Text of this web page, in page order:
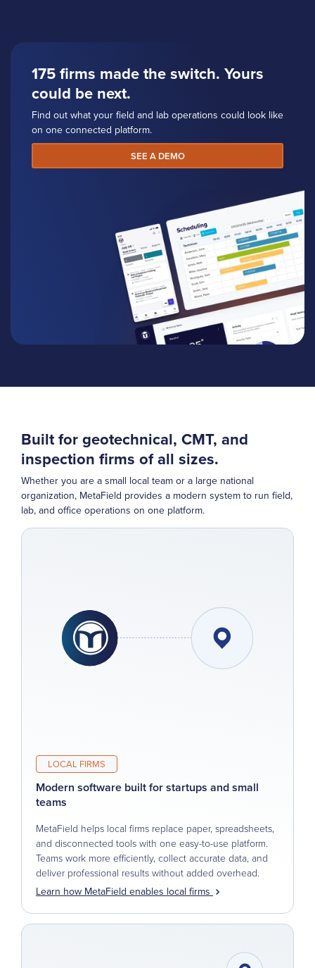
175 firms made the switch. Yours
could be next.
Find out what your field and lab operations could look like
on one connected platform.
SEE A DEMO
Built for geotechnical, CMT, and
inspection firms of all sizes.
Whether you are a small local team or a large national
organization, MetaField provides a modern system to run field,
lab, and office operations on one platform.
LOCAL FIRMS
Modern software built for startups and small
teams
MetaField helps local firms replace paper, spreadsheets,
and disconnected tools with one easy-to-use platform.
Teams work more efficiently, collect accurate data, and
deliver professional results without added overhead.
Learn how MetaField enables local firms